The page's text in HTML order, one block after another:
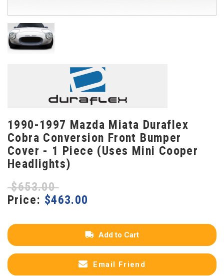
1990-1997 Mazda Miata Duraflex
Cobra Conversion Front Bumper
Cover - 1 Piece (Uses Mini Cooper
Headlights)
$653.00
Price: $463.00
Add to Cart
Email Friend